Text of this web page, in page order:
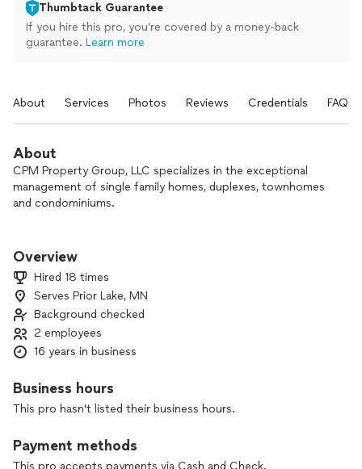
Thumbtack Guarantee
If you hire this pro, you’re covered by a money-back
guarantee. Learn more
About Services Photos Reviews Credentials FAQs
About
CPM Property Group, LLC specializes in the exceptional
management of single family homes, duplexes, townhomes
and condominiums.
you time and provide you with freedom from the hassles of
Overview
Hired 18 times
Serves Prior Lake, MN
Background checked
2 employees
16 years in business
Business hours
This pro hasn't listed their business hours.
Payment methods
This pro accepts payments via Cash and Check.